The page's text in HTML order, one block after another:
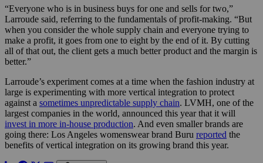
“Everyone who is in business buys for one and sells for two,”
Larroude said, referring to the fundamentals of profit-making. “But
when you consider the whole supply chain and everyone trying to
make a profit, it goes from one to eight by the end of it. By cutting
all of that out, the client gets a much better product and the margin is
better.”
Larroude’s experiment comes at a time when the fashion industry at
large is experimenting with more vertical integration to protect
against a sometimes unpredictable supply chain. LVMH, one of the
largest companies in the world, announced this year that it will
invest in more in-house production. And even smaller brands are
going there: Los Angeles womenswear brand Buru reported the
benefits of vertical integration on its growing brand this year.